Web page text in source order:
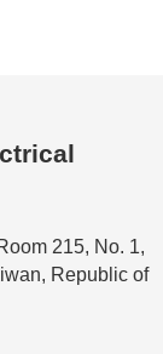
215, No. 1,
Republic of